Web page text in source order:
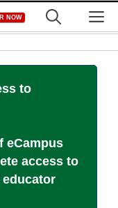
NOW
to
eCampus
access to